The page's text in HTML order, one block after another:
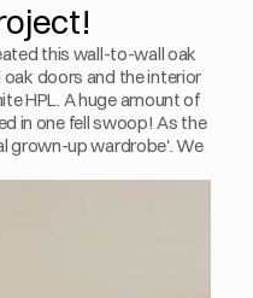
this wall-to-wall oak
doors and the interior
HPL. A huge amount of
in one fell swoop! As the
grown-up wardrobe'. We